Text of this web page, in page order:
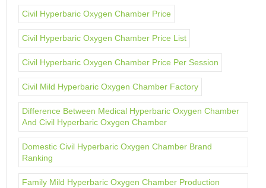
Civil Hyperbaric Oxygen Chamber Price
Civil Hyperbaric Oxygen Chamber Price List
Civil Hyperbaric Oxygen Chamber Price Per Session
Civil Mild Hyperbaric Oxygen Chamber Factory
Difference Between Medical Hyperbaric Oxygen Chamber
And Civil Hyperbaric Oxygen Chamber
Domestic Civil Hyperbaric Oxygen Chamber Brand
Ranking
Family Mild Hyperbaric Oxygen Chamber Production